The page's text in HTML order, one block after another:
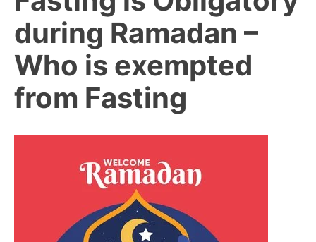
during Ramadan –
Who is exempted
from Fasting